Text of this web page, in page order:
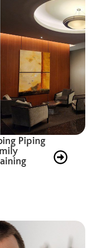
Piping